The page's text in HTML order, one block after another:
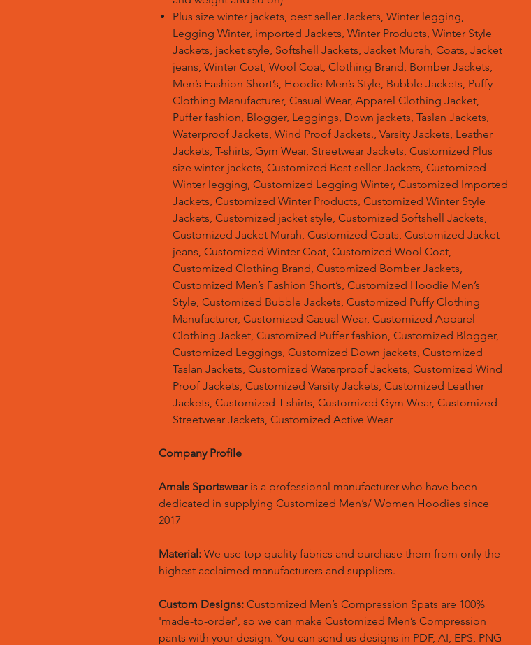
Plus size winter jackets, best seller Jackets, Winter legging,
Legging Winter, imported Jackets, Winter Products, Winter Style
Jackets, jacket style, Softshell Jackets, Jacket Murah, Coats, Jacket
jeans, Winter Coat, Wool Coat, Clothing Brand, Bomber Jackets,
Men’s Fashion Short’s, Hoodie Men’s Style, Bubble Jackets, Puffy
Clothing Manufacturer, Casual Wear, Apparel Clothing Jacket,
Puffer fashion, Blogger, Leggings, Down jackets, Taslan Jackets,
Waterproof Jackets, Wind Proof Jackets., Varsity Jackets, Leather
Jackets, T-shirts, Gym Wear, Streetwear Jackets, Customized Plus
size winter jackets, Customized Best seller Jackets, Customized
Winter legging, Customized Legging Winter, Customized Imported
Jackets, Customized Winter Products, Customized Winter Style
Jackets, Customized jacket style, Customized Softshell Jackets,
Customized Jacket Murah, Customized Coats, Customized Jacket
jeans, Customized Winter Coat, Customized Wool Coat,
Customized Clothing Brand, Customized Bomber Jackets,
Customized Men’s Fashion Short’s, Customized Hoodie Men’s
Style, Customized Bubble Jackets, Customized Puffy Clothing
Manufacturer, Customized Casual Wear, Customized Apparel
Clothing Jacket, Customized Puffer fashion, Customized Blogger,
Customized Leggings, Customized Down jackets, Customized
Taslan Jackets, Customized Waterproof Jackets, Customized Wind
Proof Jackets, Customized Varsity Jackets, Customized Leather
Jackets, Customized T-shirts, Customized Gym Wear, Customized
Streetwear Jackets, Customized Active Wear
Company Profile
Amals Sportswearis a professional manufacturer who have been
dedicated in supplying Customized Men’s/ Women Hoodies since
2017
Material: We use top quality fabrics and purchase them from only the
highest acclaimed manufacturers and suppliers.
Custom Designs: Customized Men’s Compression Spats are 100%
'made-to-order', so we can make Customized Men’s Compression
pants with your design. You can send us designs in PDF, AI, EPS, PNG